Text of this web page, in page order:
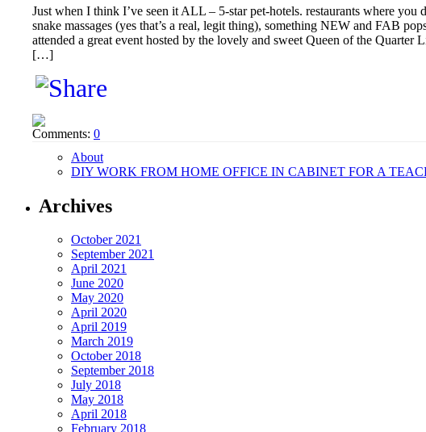
Just when I think I’ve seen it ALL – 5-star pet-hotels. restaurants where you
snake massages (yes that’s a real, legit thing), something NEW and FAB
attended a great event hosted by the lovely and sweet Queen of the Quarter
[…]
Comments: 0
About
DIY WORK FROM HOME OFFICE IN CABINET FOR A
Archives
October 2021
September 2021
April 2021
June 2020
May 2020
April 2020
April 2019
March 2019
October 2018
September 2018
July 2018
May 2018
April 2018
February 2018